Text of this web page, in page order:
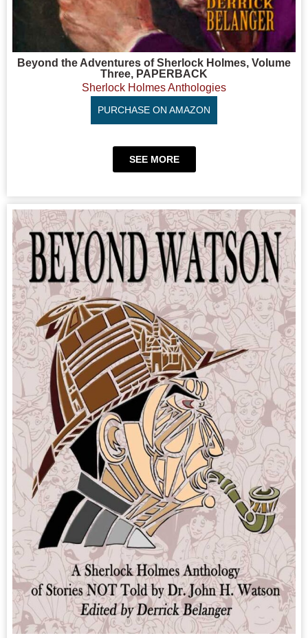
Beyond the Adventures of Sherlock Holmes, Volume
Three, PAPERBACK
Sherlock Holmes Anthologies
PURCHASE ON AMAZON
SEE MORE